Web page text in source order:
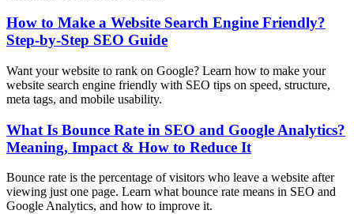
How to Make a Website Search Engine Friendly?
Step-by-Step SEO Guide
Want your website to rank on Google? Learn how to make your
website search engine friendly with SEO tips on speed, structure,
meta tags, and mobile usability.
What Is Bounce Rate in SEO and Google Analytics?
Meaning, Impact & How to Reduce It
Bounce rate is the percentage of visitors who leave a website after
viewing just one page. Learn what bounce rate means in SEO and
Google Analytics, and how to improve it.